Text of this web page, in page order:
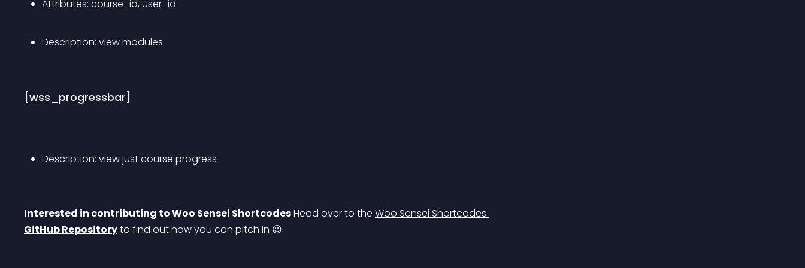
Attributes: course_id, user_id
Description: view modules
[wss_progressbar]
Description: view just course progress
Interested in contributing to Woo Sensei Shortcodes Head over to the Woo Sensei Shortcodes
GitHub Repository to find out how you can pitch in 😉